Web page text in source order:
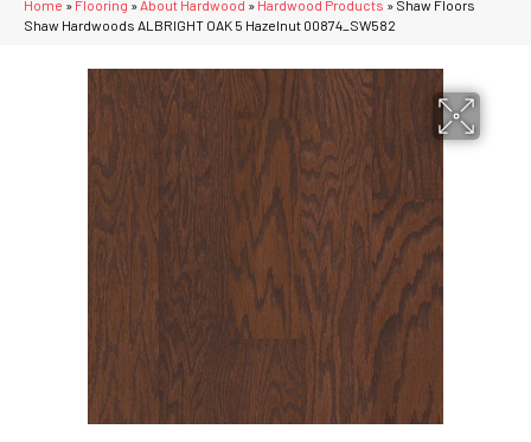
Home » Flooring » About Hardwood » Hardwood Products » Shaw Floors
Shaw Hardwoods ALBRIGHT OAK 5 Hazelnut 00874_SW582